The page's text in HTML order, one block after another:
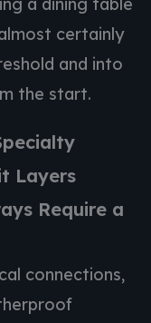
a dining table
certainly
and into
the start.
Layers
Require a
connections,